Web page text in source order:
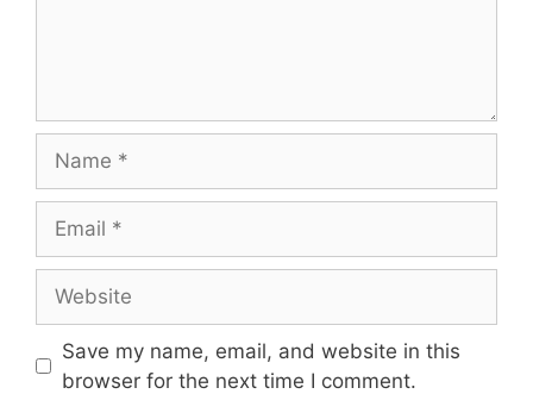
Save my name, email, and website in this
browser for the next time I comment.